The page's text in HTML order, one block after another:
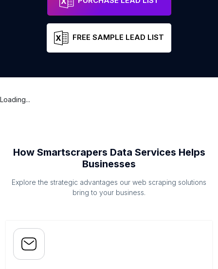
FREE SAMPLE LEAD LIST
Loading...
How Smartscrapers Data Services Helps
Businesses
Explore the strategic advantages our web scraping solutions
bring to your business.